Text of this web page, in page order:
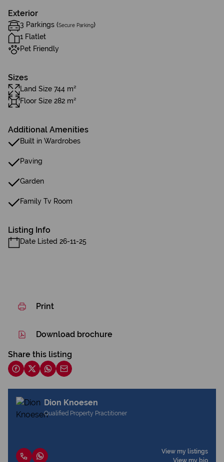
Exterior
3 Parkings (Secure Parking)
1 Flatlet
Pet Friendly
Sizes
Land Size 744 m²
Floor Size 282 m²
Additional Amenities
Built in Wardrobes
Paving
Garden
Family Tv Room
Listing Info
Date Listed 26-11-25
Print
Download brochure
Share this listing
Dion Knoesen
Qualified Property Practitioner
View my listings
View my bio